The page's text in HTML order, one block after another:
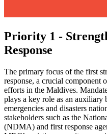
Priority 1 -
Response
The primary focus of the first
response, a crucial component
efforts in the Maldives.
plays a key role as an auxiliary
emergencies and disasters
stakeholders such as the
(NDMA) and first response